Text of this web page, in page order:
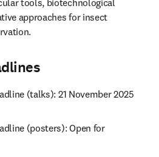
tools, biotechnological
approaches for insect
(talks): 21 November 2025
(posters): Open for